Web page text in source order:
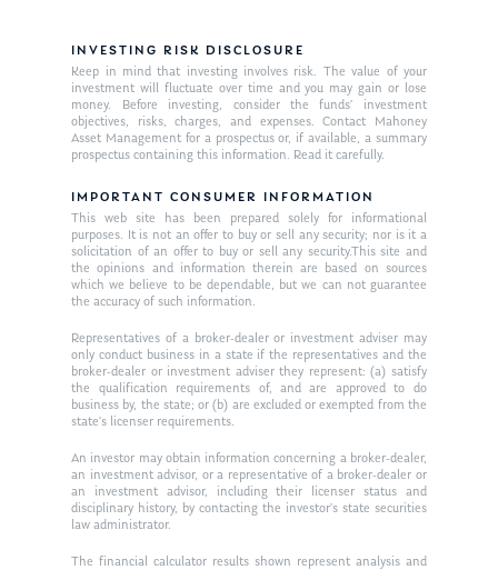
INVESTING RISK DISCLOSURE
Keep in mind that investing involves risk. The value of your
investment will fluctuate over time and you may gain or lose
money. Before investing, consider the funds’ investment
objectives, risks, charges, and expenses. Contact Mahoney
Asset Management for a prospectus or, if available, a summary
prospectus containing this information. Read it carefully.
IMPORTANT CONSUMER INFORMATION
This web site has been prepared solely for informational
purposes. It is not an offer to buy or sell any security; nor is it a
solicitation of an offer to buy or sell any security.This site and
the opinions and information therein are based on sources
which we believe to be dependable, but we can not guarantee
the accuracy of such information.
Representatives of a broker-dealer or investment adviser may
only conduct business in a state if the representatives and the
broker-dealer or investment adviser they represent: (a) satisfy
the qualification requirements of, and are approved to do
business by, the state; or (b) are excluded or exempted from the
state’s licenser requirements.
An investor may obtain information concerning a broker-dealer,
an investment advisor, or a representative of a broker-dealer or
an investment advisor, including their licenser status and
disciplinary history, by contacting the investor’s state securities
law administrator.
The financial calculator results shown represent analysis and
About Us
Our Mission
Management Team
Publications
Market News
Ken on TV
Ken in the News
Ken on WHUD
Resources
Articles
Glossary of Terms
Contact
Appointment